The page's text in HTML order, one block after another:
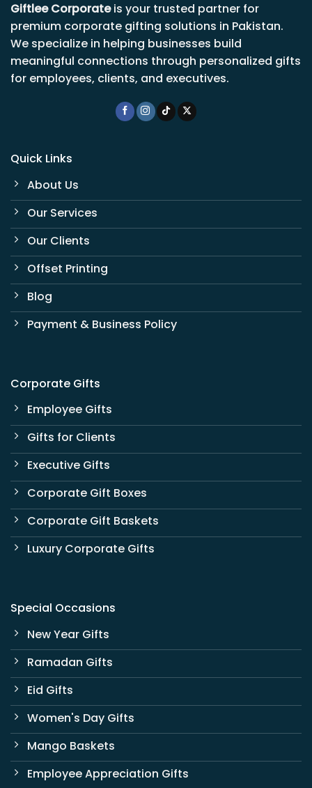
Giftlee Corporateis your trusted partner for
premium corporate gifting solutions in Pakistan.
We specialize in helping businesses build
meaningful connections through personalized gifts
for employees, clients, and executives.
Quick Links
About Us
Our Services
Our Clients
Offset Printing
Blog
Payment & Business Policy
Corporate Gifts
Employee Gifts
Gifts for Clients
Executive Gifts
Corporate Gift Boxes
Corporate Gift Baskets
Luxury Corporate Gifts
Special Occasions
New Year Gifts
Ramadan Gifts
Eid Gifts
Women's Day Gifts
Mango Baskets
Employee Appreciation Gifts